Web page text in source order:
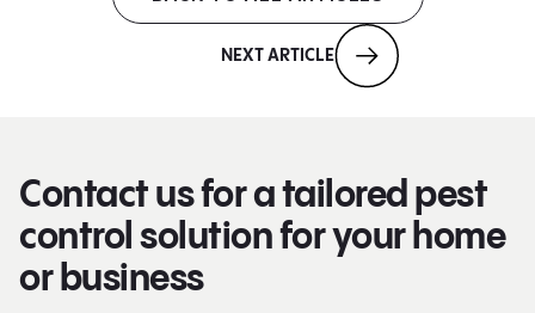
NEXT ARTICLE
Contact us for a tailored pest
control solution for your home
or business